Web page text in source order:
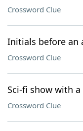
Crossword Clue
Initials before an
Crossword Clue
Sci-fi show with
Crossword Clue